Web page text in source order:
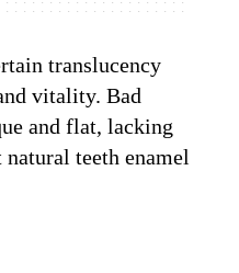
translucency
vitality. Bad
and flat, lacking
teeth enamel